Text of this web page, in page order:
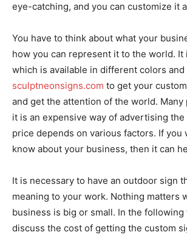
eye-catching, and you can customize it
You have to think about what your
how you can represent it to the world. It
which is available in different colors
sculptneonsigns.com to get your
and get the attention of the world.
it is an expensive way of advertising the
price depends on various factors. If you
know about your business, then it can
It is necessary to have an outdoor sign
meaning to your work. Nothing matters
business is big or small. In the
discuss the cost of getting the custom